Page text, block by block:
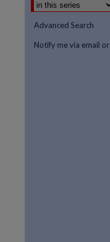
Advanced Search
Notify me via email or